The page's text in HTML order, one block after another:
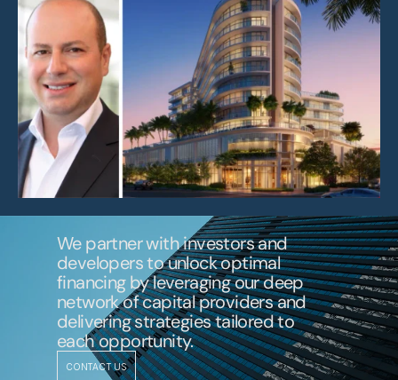
We partner with investors and
developers to unlock optimal
financing by leveraging our deep
network of capital providers and
delivering strategies tailored to
each opportunity.
CONTACT US